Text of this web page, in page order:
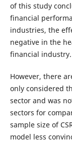
of this study
financial
industries, the
negative in the
financial industry.
However, there
only considered
sector and was
sectors for
sample size of
model less